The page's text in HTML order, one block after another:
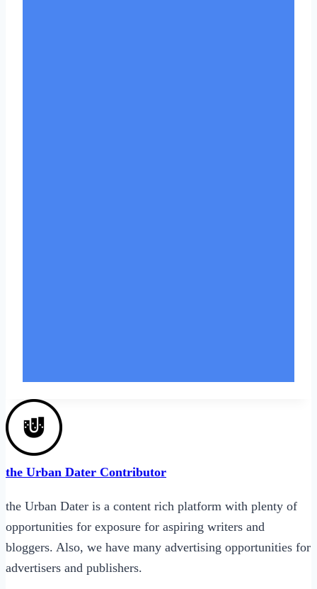
the Urban Dater Contributor
the Urban Dater is a content rich platform with plenty of
opportunities for exposure for aspiring writers and
bloggers. Also, we have many advertising opportunities for
advertisers and publishers.